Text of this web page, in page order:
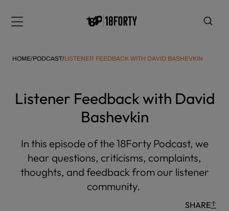
note:
includes
system.
HOME/PODCAST/LISTENER FEEDBACK WITH DAVID BASHEVKIN
Listener Feedback with David
Bashevkin
In this episode of the 18Forty Podcast, we
hear questions, criticisms, complaints,
thoughts, and feedback from our listener
community.
SHARE